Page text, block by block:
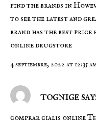
find the brands in
to see the latest and
brand has the best
online drugstore
4 septiembre, 2022 at 12:35
tognige
comprar cialis online